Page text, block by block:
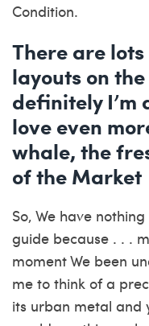
Condition.
There are
layouts on
definitely I’m
love even
whale, the
of the Market
So, We have
guide because . . .
moment We been
me to think of a
its urban metal and